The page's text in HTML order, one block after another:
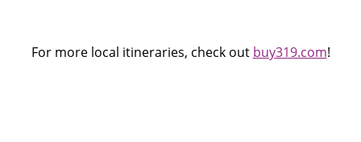
For more local itineraries, check out buy319.com!